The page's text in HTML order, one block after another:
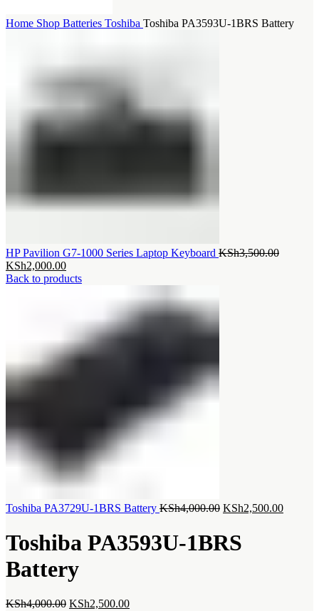
Home Shop Batteries Toshiba Toshiba PA3593U-1BRS Battery
HP Pavilion G7-1000 Series Laptop Keyboard KSh3,500.00Original
KSh2,000.00Current
price
KSh2,000.00.
Back to products
Toshiba PA3729U-1BRS Battery KSh4,000.00 Original
was:
KSh4,000.00.
KSh2,500.00Current
Toshiba PA3593U-1BRS
Battery
KSh4,000.00 Original
KSh2,500.00Current